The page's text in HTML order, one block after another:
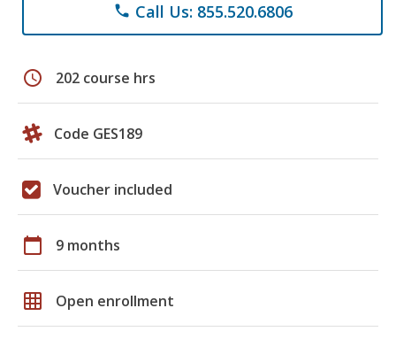
phone Call Us: 855.520.6806
schedule 202 course hrs
Code GES189
Voucher included
calendar_today 9 months
grid_on Open enrollment